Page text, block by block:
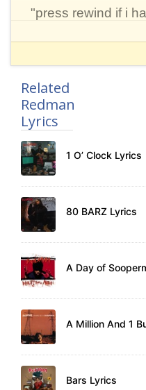
"press rewind if i
Related
Redman
Lyrics
1 O’ Clock Lyrics
80 BARZ Lyrics
A Day of
Bars Lyrics